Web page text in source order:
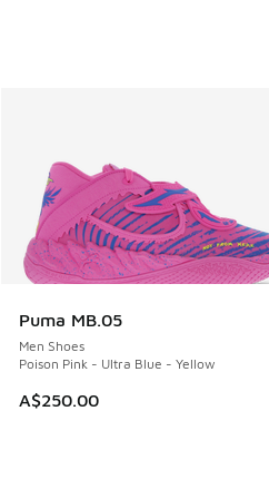
Puma MB.05
Men Shoes
Poison Pink - Ultra Blue - Yellow
A$250.00